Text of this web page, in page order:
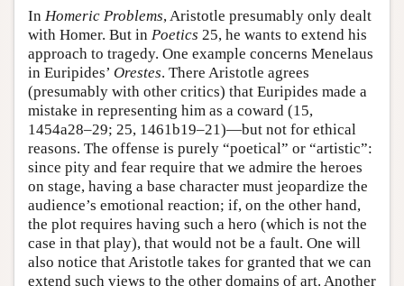
In Homeric Problems, Aristotle presumably only dealt
with Homer. But in Poetics 25, he wants to extend his
approach to tragedy. One example concerns Menelaus
in Euripides’ Orestes. There Aristotle agrees
(presumably with other critics) that Euripides made a
mistake in representing him as a coward (15,
1454a28–29; 25, 1461b19–21)—but not for ethical
reasons. The offense is purely “poetical” or “artistic”:
since pity and fear require that we admire the heroes
on stage, having a base character must jeopardize the
audience’s emotional reaction; if, on the other hand,
the plot requires having such a hero (which is not the
case in that play), that would not be a fault. One will
also notice that Aristotle takes for granted that we can
extend such views to the other domains of art. Another